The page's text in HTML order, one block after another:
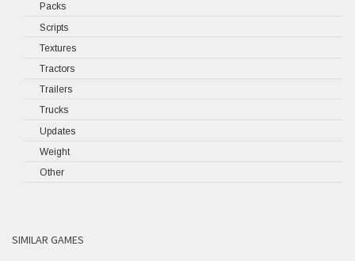
Packs
Scripts
Textures
Tractors
Trailers
Trucks
Updates
Weight
Other
SIMILAR GAMES